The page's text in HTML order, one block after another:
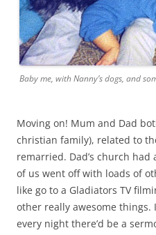
Baby me, with Nanny’s dogs, and
Moving on! Mum and Dad
christian family), related to
remarried. Dad’s church had
of us went off with loads of
like go to a Gladiators TV
other really awesome things.
every night there’d be a